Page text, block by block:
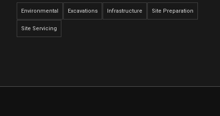
Environmental Excavations Infrastructure Site Preparation
Site Servicing